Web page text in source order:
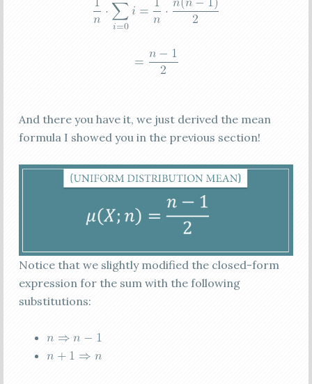
And there you have it, we just derived the mean
formula I showed you in the previous section!
Notice that we slightly modified the closed-form
expression for the sum with the following
substitutions: